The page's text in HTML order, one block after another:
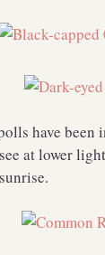
have
at lower